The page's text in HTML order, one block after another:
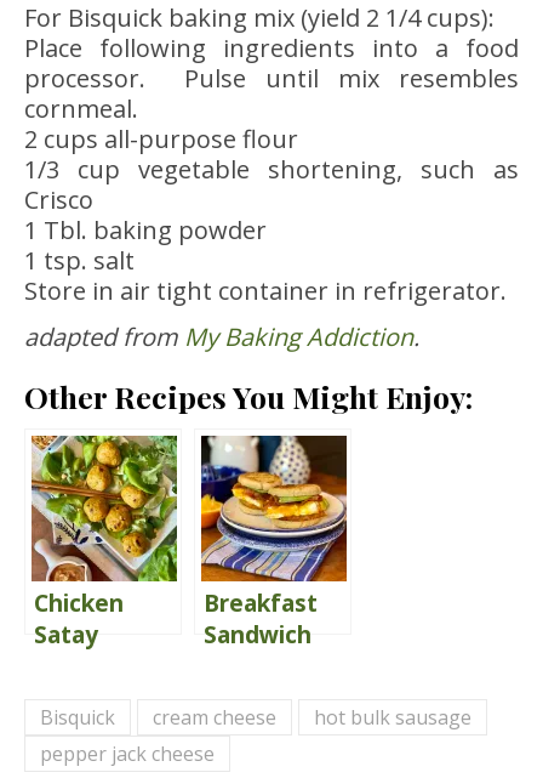
For Bisquick baking mix (yield 2 1/4 cups):
Place following ingredients into a food
processor. Pulse until mix resembles
cornmeal.
2 cups all-purpose flour
1/3 cup vegetable shortening, such as
Crisco
1 Tbl. baking powder
1 tsp. salt
Store in air tight container in refrigerator.
adapted from My Baking Addiction.
Other Recipes You Might Enjoy:
Chicken
Satay
Peanut
Dipping
Breakfast
Sandwich
Style}
Bisquick cream cheese
hot bulk sausage
pepper jack cheese